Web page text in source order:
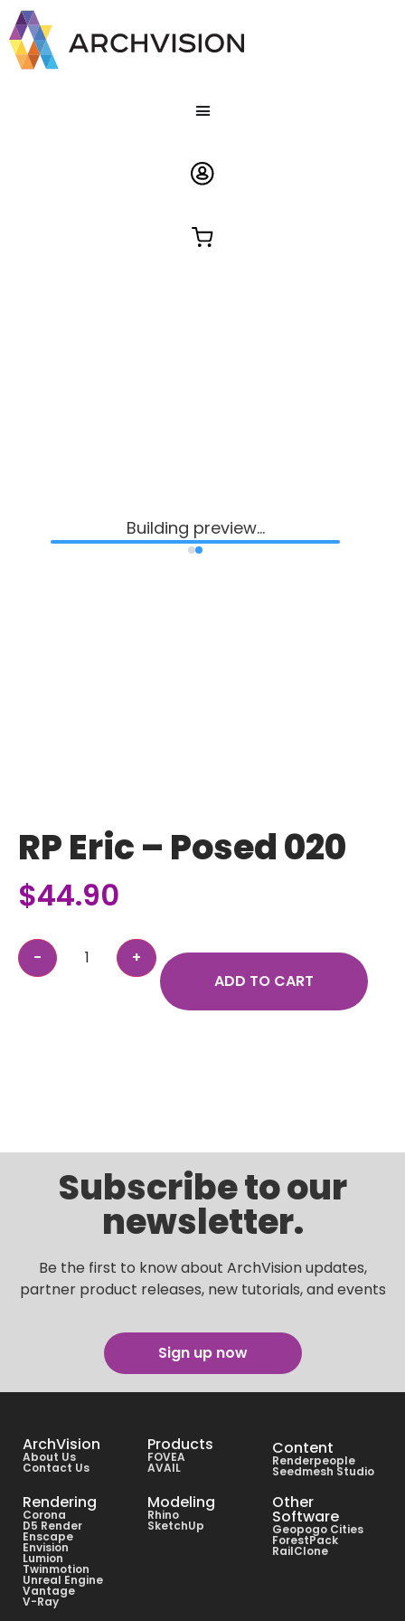
RP Eric – Posed 020
$44.90
ADD TO CART
Subscribe to our
newsletter.
Be the first to know about ArchVision updates,
partner product releases, new tutorials, and events
Sign up now
ArchVision
About Us
Contact Us
Products
FOVEA
AVAIL
Content
Renderpeople
Seedmesh Studio
Rendering
Corona
D5 Render
Enscape
Envision
Lumion
Twinmotion
Unreal Engine
Vantage
V-Ray
Modeling
Rhino
SketchUp
Other
Software
Geopogo Cities
ForestPack
RailClone